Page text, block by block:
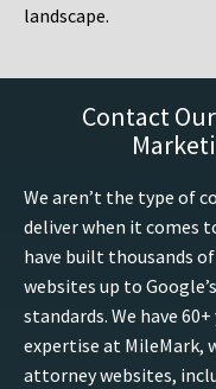
landscape.
Contact
We aren’t the type of
deliver when it comes
have built thousands
websites up to
standards. We have
expertise at MileMark,
attorney websites,